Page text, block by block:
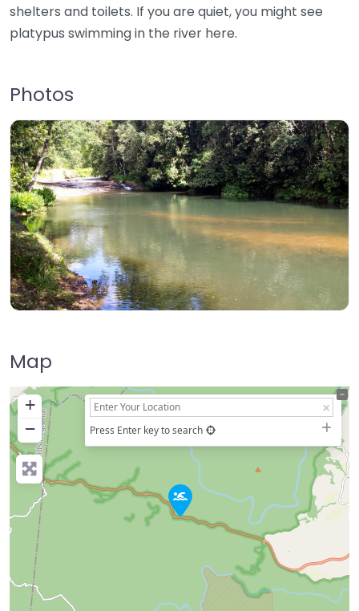
shelters and toilets. If you are quiet, you might see
platypus swimming in the river here.
Photos
Map
+
−
Press Enter key to search